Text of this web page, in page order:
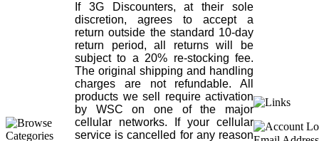
If 3G Discounters, at their sole
discretion, agrees to accept a
return outside the standard 10-day
return period, all returns will be
subject to a 20% re-stocking fee.
The original shipping and handling
charges are not refundable. All
products we sell require activation
by WSC on one of the major
cellular networks. If your cellular
service is cancelled for any reason